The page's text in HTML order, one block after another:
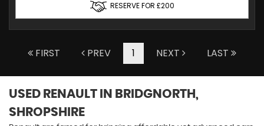
RESERVE FOR £200
FIRST PREV 1 NEXT LAST
USED RENAULT IN BRIDGNORTH,
SHROPSHIRE